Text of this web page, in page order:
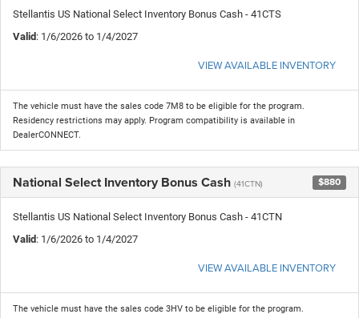
Stellantis US National Select Inventory Bonus Cash - 41CTS
Valid: 1/6/2026 to 1/4/2027
VIEW AVAILABLE INVENTORY
The vehicle must have the sales code 7M8 to be eligible for the program.
Residency restrictions may apply. Program compatibility is available in
DealerCONNECT.
National Select Inventory Bonus Cash (41CTN) $880
Stellantis US National Select Inventory Bonus Cash - 41CTN
Valid: 1/6/2026 to 1/4/2027
VIEW AVAILABLE INVENTORY
The vehicle must have the sales code 3HV to be eligible for the program.